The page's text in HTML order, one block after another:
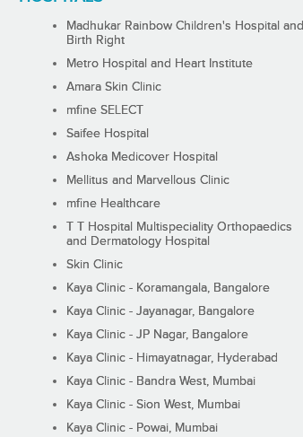
Madhukar Rainbow Children's Hospital and
Birth Right
Metro Hospital and Heart Institute
Amara Skin Clinic
mfine SELECT
Saifee Hospital
Ashoka Medicover Hospital
Mellitus and Marvellous Clinic
mfine Healthcare
T T Hospital Multispeciality Orthopaedics
and Dermatology Hospital
Skin Clinic
Kaya Clinic - Koramangala, Bangalore
Kaya Clinic - Jayanagar, Bangalore
Kaya Clinic - JP Nagar, Bangalore
Kaya Clinic - Himayatnagar, Hyderabad
Kaya Clinic - Bandra West, Mumbai
Kaya Clinic - Sion West, Mumbai
Kaya Clinic - Powai, Mumbai